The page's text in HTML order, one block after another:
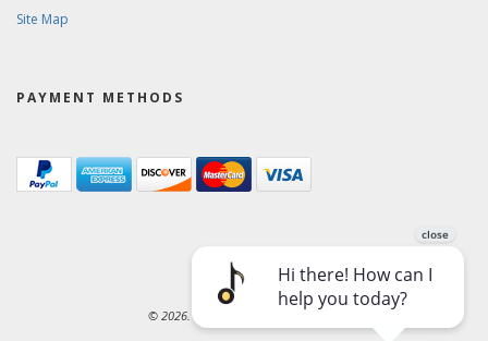
Site Map
PAYMENT METHODS
© 2026. Ward-Brodt Music Company